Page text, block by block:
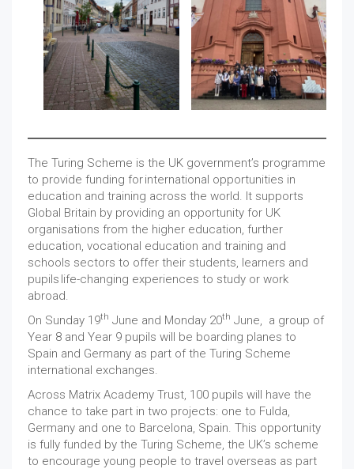
The Turing Scheme is the UK government’s programme
to provide funding for international opportunities in
education and training across the world. It supports
Global Britain by providing an opportunity for UK
organisations from the higher education, further
education, vocational education and training and
schools sectors to offer their students, learners and
pupils life-changing experiences to study or work
abroad.
On Sunday 19th June and Monday 20th June, a group of
Year 8 and Year 9 pupils will be boarding planes to
Spain and Germany as part of the Turing Scheme
international exchanges.
Across Matrix Academy Trust, 100 pupils will have the
chance to take part in two projects: one to Fulda,
Germany and one to Barcelona, Spain. This opportunity
is fully funded by the Turing Scheme, the UK’s scheme
to encourage young people to travel overseas as part